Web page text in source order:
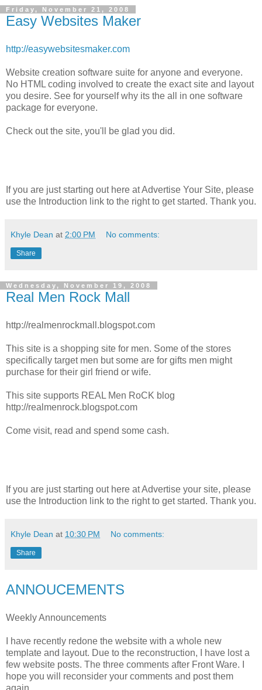
Friday, November 21, 2008
Easy Websites Maker
http://easywebsitesmaker.com
Website creation software suite for anyone and everyone.
No HTML coding involved to create the exact site and layout
you desire. See for yourself why its the all in one software
package for everyone.
Check out the site, you'll be glad you did.
If you are just starting out here at Advertise Your Site, please
use the Introduction link to the right to get started. Thank you.
Khyle Dean at 2:00 PM No comments:
Share
Wednesday, November 19, 2008
Real Men Rock Mall
http://realmenrockmall.blogspot.com
This site is a shopping site for men. Some of the stores
specifically target men but some are for gifts men might
purchase for their girl friend or wife.
This site supports REAL Men RoCK blog
http://realmenrock.blogspot.com
Come visit, read and spend some cash.
If you are just starting out here at Advertise your site, please
use the Introduction link to the right to get started. Thank you.
Khyle Dean at 10:30 PM No comments:
Share
ANNOUCEMENTS
Weekly Announcements
I have recently redone the website with a whole new
template and layout. Due to the reconstruction, I have lost a
few website posts. The three comments after Front Ware. I
hope you will reconsider your comments and post them
again.